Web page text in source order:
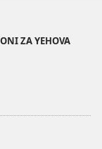
ZA YEHOVA